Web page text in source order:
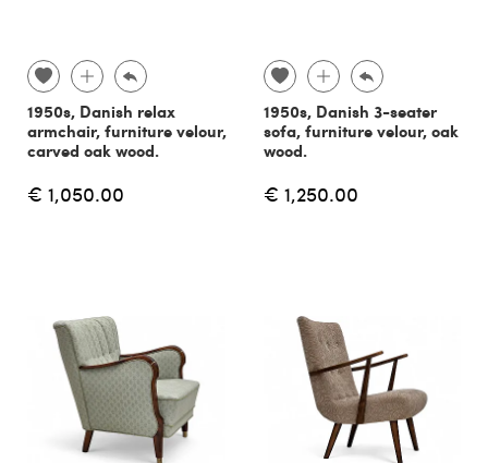
1950s, Danish relax
armchair, furniture velour,
carved oak wood.
€ 1,050.00
1950s, Danish 3-seater
sofa, furniture velour, oak
wood.
€ 1,250.00